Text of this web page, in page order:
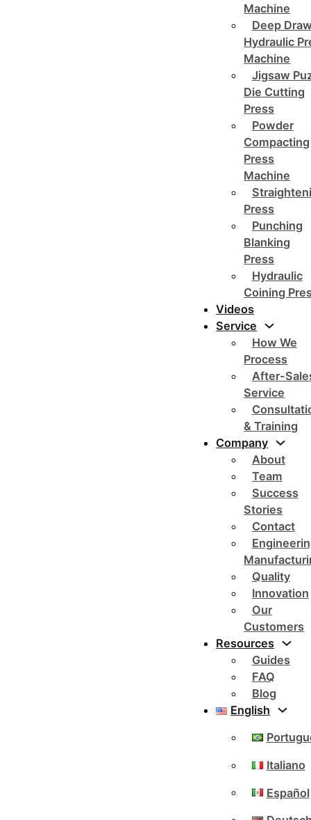
Machine
Deep
Hydraulic
Machine
Jigsaw
Die Cutting
Press
Powder
Compacting
Press
Machine
Press
Punching
Blanking
Press
Hydraulic
Coining
Videos
Service
How We
Process
After-
Service
& Training
Company
About
Team
Success
Stories
Contact
Quality
Innovation
Our
Customers
Resources
Guides
FAQ
Blog
English
Italiano
Español